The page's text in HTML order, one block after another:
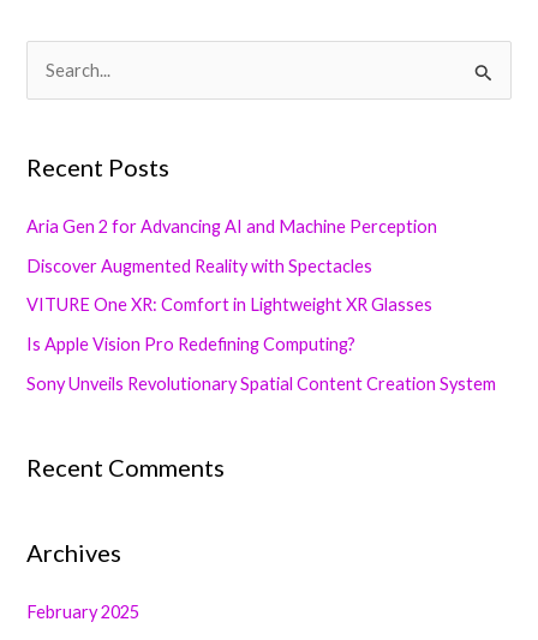
r
c
r
:
Recent Posts
Aria Gen 2 for Advancing AI and Machine Perception
Discover Augmented Reality with Spectacles
VITURE One XR: Comfort in Lightweight XR Glasses
Is Apple Vision Pro Redefining Computing?
Sony Unveils Revolutionary Spatial Content Creation System
Recent Comments
Archives
February 2025